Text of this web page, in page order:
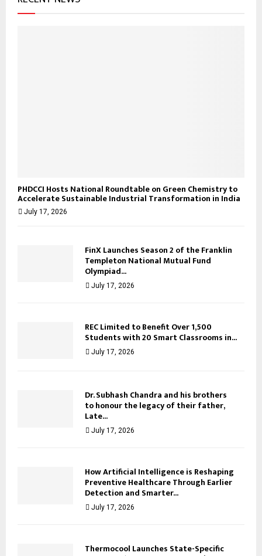
PHDCCI Hosts National Roundtable on Green Chemistry to
Accelerate Sustainable Industrial Transformation in India
July 17, 2026
FinX Launches Season 2 of the Franklin
Templeton National Mutual Fund
Olympiad...
July 17, 2026
REC Limited to Benefit Over 1,500
Students with 20 Smart Classrooms in...
July 17, 2026
Dr. Subhash Chandra and his brothers
to honour the legacy of their father,
Late...
July 17, 2026
How Artificial Intelligence is Reshaping
Preventive Healthcare Through Earlier
Detection and Smarter...
July 17, 2026
Thermocool Launches State-Specific